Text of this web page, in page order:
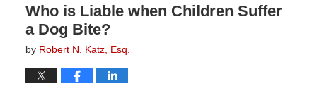
Who is Liable when Children Suffer
a Dog Bite?
by Robert N. Katz, Esq.